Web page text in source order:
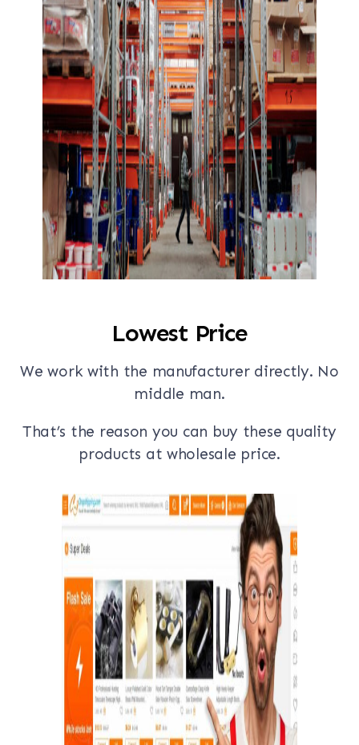
Lowest Price
We work with the manufacturer directly. No
middle man.
That’s the reason you can buy these quality
products at wholesale price.